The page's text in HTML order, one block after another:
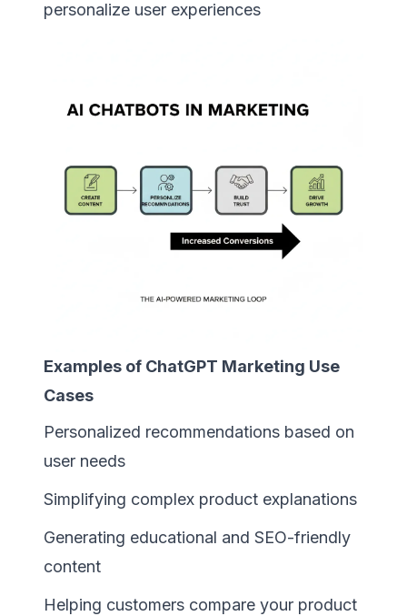
personalize user experiences
Examples of ChatGPT Marketing Use
Cases
Personalized recommendations based on
user needs
Simplifying complex product explanations
Generating educational and SEO-friendly
content
Helping customers compare your product